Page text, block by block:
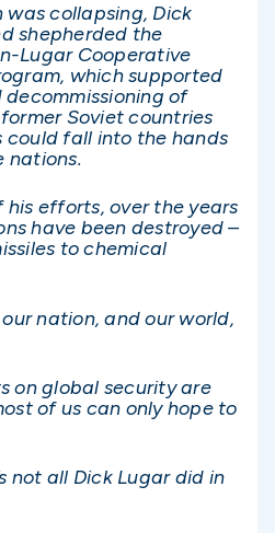
was collapsing, Dick
shepherded the
Lugar Cooperative
which supported
of
Soviet countries
could fall into the hands
nations.
his efforts, over the years
have been destroyed –
to chemical
nation, and our world,
on global security are
of us can only hope to
not all Dick Lugar did in